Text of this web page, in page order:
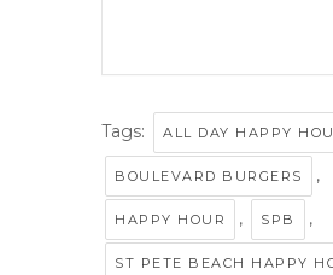
Tags: ALL DAY HAPPY
BOULEVARD BURGERS ,
HAPPY HOUR , SPB ,
ST PETE BEACH HAPPY